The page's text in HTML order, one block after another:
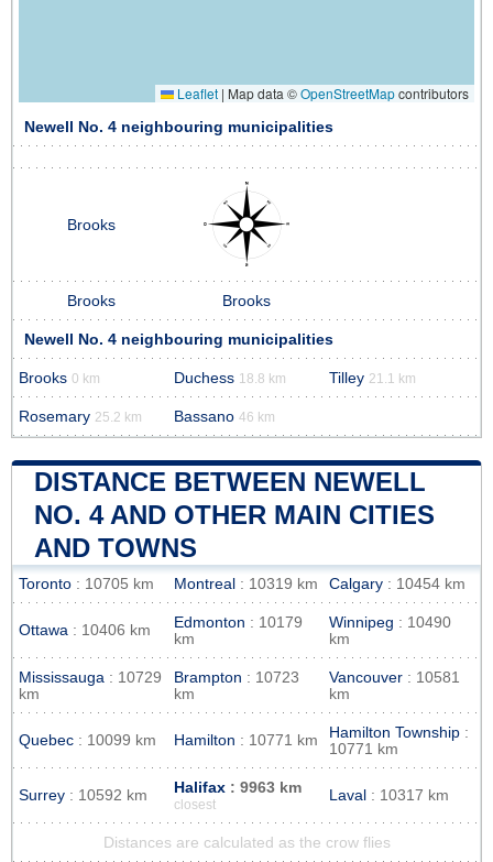
Leaflet | Map data ©OpenStreetMapcontributors
Newell No. 4 neighbouring municipalities
Brooks
Brooks Brooks
Newell No. 4 neighbouring municipalities
Brooks 0 km Duchess 18.8 km Tilley 21.1 km
Rosemary 25.2 km Bassano 46 km
DISTANCE BETWEEN NEWELL
NO. 4 AND OTHER MAIN CITIES
AND TOWNS
Toronto : 10705 km Montreal : 10319 km Calgary : 10454 km
Ottawa : 10406 km Edmonton : 10179
km
Winnipeg : 10490
km
Mississauga : 10729
km
Brampton : 10723
km
Vancouver : 10581
km
Quebec : 10099 km Hamilton : 10771 km Hamilton Township :
10771 km
Surrey : 10592 km Halifax : 9963 km
closest
Laval : 10317 km
Distances are calculated as the crow flies